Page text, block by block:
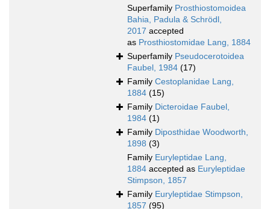
Superfamily Prosthiostomoidea
Bahia, Padula & Schrödl,
2017 accepted
as Prosthiostomidae Lang, 1884
Superfamily Pseudocerotoidea
Faubel, 1984 (17)
Family Cestoplanidae Lang,
1884 (15)
Family Dicteroidae Faubel,
1984 (1)
Family Diposthidae Woodworth,
1898 (3)
Family Euryleptidae Lang,
1884 accepted as Euryleptidae
Stimpson, 1857
Family Euryleptidae Stimpson,
1857 (95)